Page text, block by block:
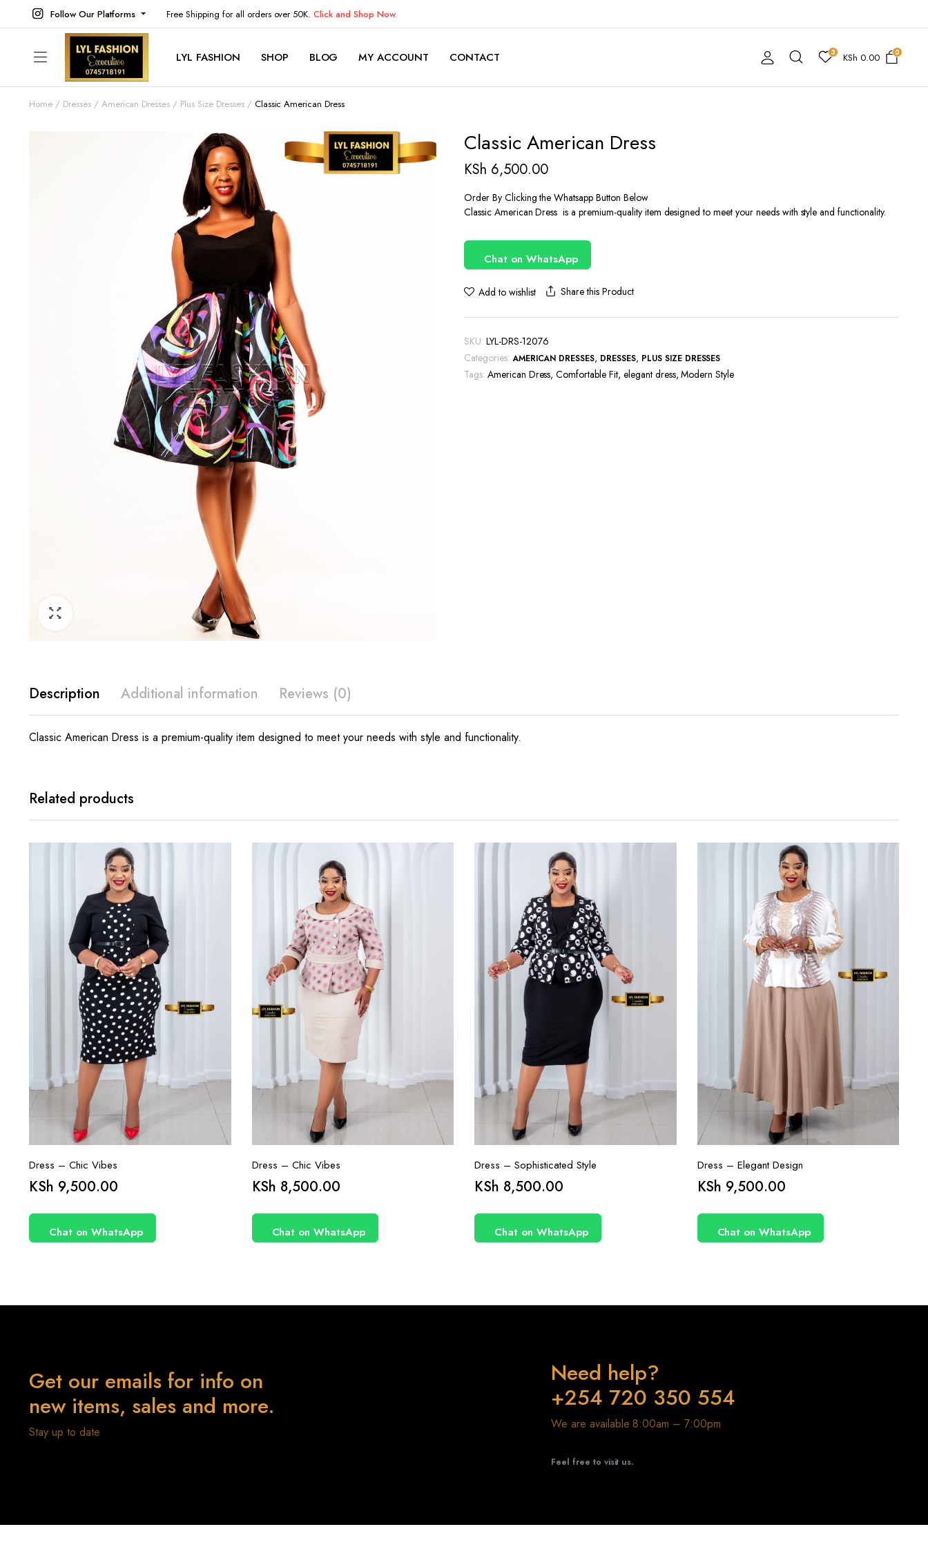
Follow Our Platforms Free Shipping for all orders over 50K.Click and Shop Now.
LYL FASHION SHOP BLOG MY ACCOUNT CONTACT 3 KSh 0.00 0
Home Dresses American Dresses Plus Size Dresses Classic American Dress
Classic American Dress
KSh 6,500.00
Order By Clicking the Whatsapp Button Below
Classic American Dress is a premium-quality item designed to meet your needs with style and functionality.
Chat on WhatsApp
Add to wishlist Share this Product
SKU: LYL-DRS-12076
Categories: AMERICAN DRESSES, DRESSES, PLUS SIZE DRESSES
Tags: American Dress,Comfortable Fit, elegant dress,Modern Style
Description Additional information Reviews (0)
Classic American Dress is a premium-quality item designed to meet your needs with style and functionality.
Related products
Dress – Chic Vibes
KSh 9,500.00
Chat on WhatsApp
Dress – Chic Vibes
KSh 8,500.00
Chat on WhatsApp
Dress – Sophisticated Style
KSh 8,500.00
Chat on WhatsApp
Dress – Elegant Design
KSh 9,500.00
Chat on WhatsApp
Get our emails for info on
new items, sales and more.
Stay up to date
Need help?
+254 720 350 554
We are available 8:00am – 7:00pm
Feel free to visit us.